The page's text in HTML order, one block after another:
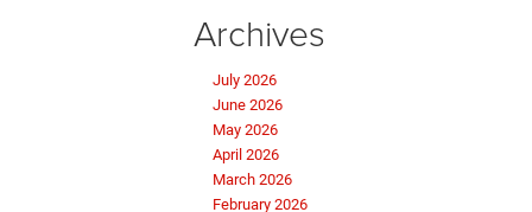
Archives
July 2026
June 2026
May 2026
April 2026
March 2026
February 2026